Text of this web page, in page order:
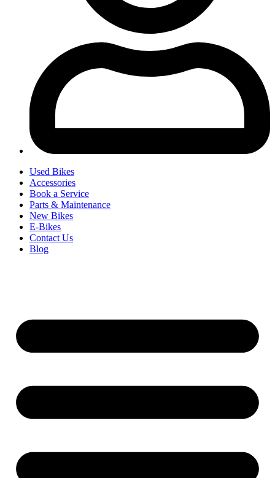
Used Bikes
Accessories
Book a Service
Parts & Maintenance
New Bikes
E-Bikes
Contact Us
Blog